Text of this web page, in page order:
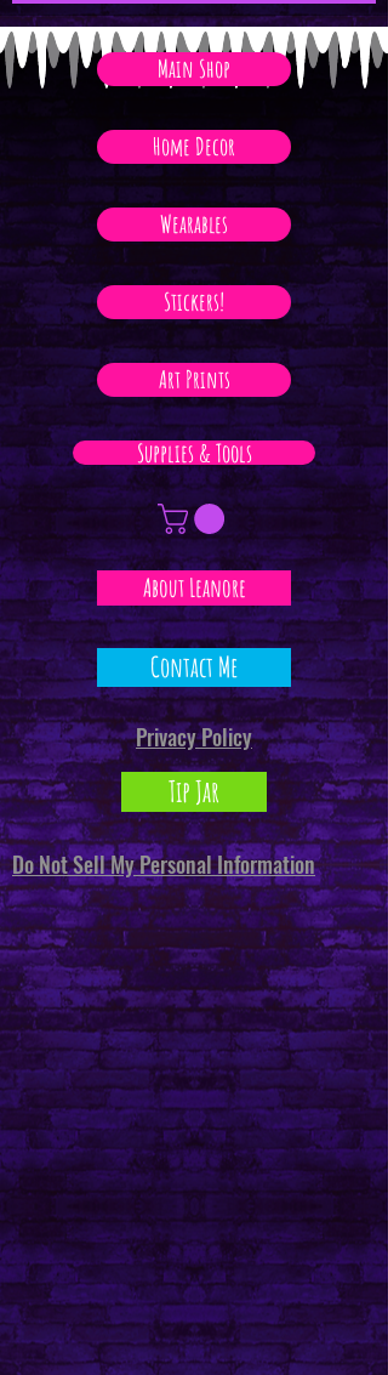
Main Shop
Home Decor
Wearables
Stickers!
Art Prints
Supplies & Tools
About Leanore
Contact Me
Privacy Policy
Tip Jar
Do Not Sell My Personal Information